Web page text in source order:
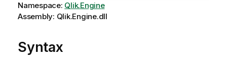
Namespace: Qlik.Engine
Assembly: Qlik.Engine.dll
Syntax